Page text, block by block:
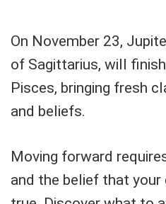
On November 23,
of Sagittarius, will
Pisces, bringing fresh
and beliefs.
Moving forward
and the belief that